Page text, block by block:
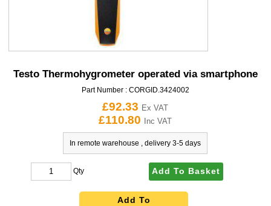
Testo Thermohygrometer operated via smartphone
Part Number : CORGID.3424002
£92.33 Ex VAT
£110.80 Inc VAT
In remote warehouse , delivery 3-5 days
Qty Add To Basket
Add To